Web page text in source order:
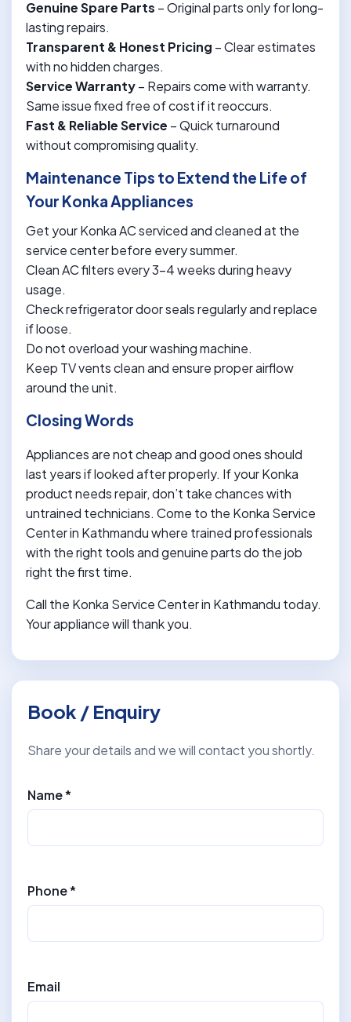
Genuine Spare Parts – Original parts only for long-
lasting repairs.
Transparent & Honest Pricing – Clear estimates
with no hidden charges.
Service Warranty– Repairs come with warranty.
Same issue fixed free of cost if it reoccurs.
Fast & Reliable Service – Quick turnaround
without compromising quality.
Maintenance Tips to Extend the Life of
Your Konka Appliances
Get your Konka AC serviced and cleaned at the
service center before every summer.
Clean AC filters every 3-4 weeks during heavy
usage.
Check refrigerator door seals regularly and replace
if loose.
Do not overload your washing machine.
Keep TV vents clean and ensure proper airflow
around the unit.
Closing Words
Appliances are not cheap and good ones should
last years if looked after properly. If your Konka
product needs repair, don’t take chances with
untrained technicians. Come to the Konka Service
Center in Kathmandu where trained professionals
with the right tools and genuine parts do the job
right the first time.
Call the Konka Service Center in Kathmandu today.
Your appliance will thank you.
Book / Enquiry
Share your details and we will contact you shortly.
Name *
Phone *
Email